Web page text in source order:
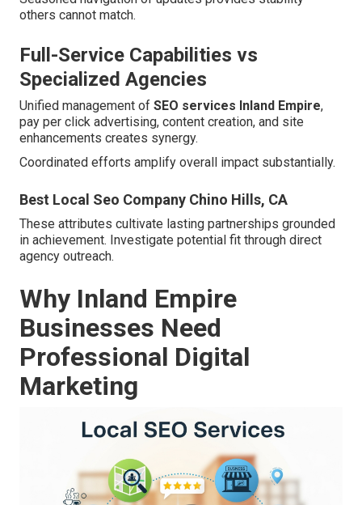
others cannot match.
Full-Service Capabilities vs
Specialized Agencies
Unified management of SEO services Inland Empire,
pay per click advertising, content creation, and site
enhancements creates synergy.
Coordinated efforts amplify overall impact substantially.
Best Local Seo Company Chino Hills, CA
These attributes cultivate lasting partnerships grounded
in achievement. Investigate potential fit through direct
agency outreach.
Why Inland Empire
Businesses Need
Professional Digital
Marketing